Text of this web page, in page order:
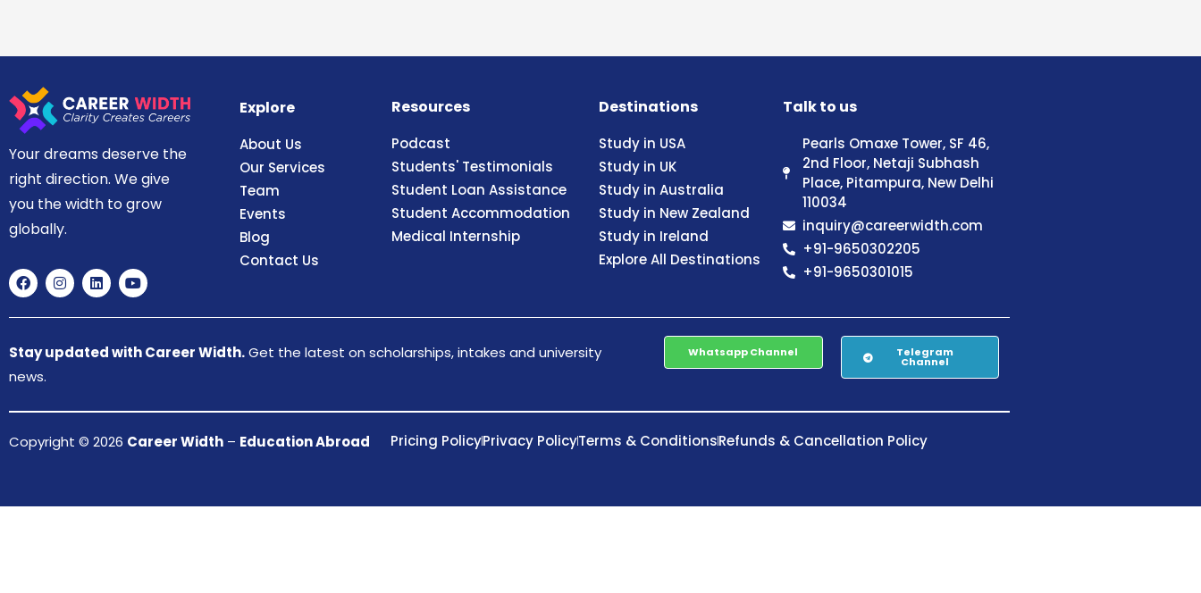
Your dreams deserve the
right direction. We give
you the width to grow
globally.
Explore
About Us
Our Services
Team
Events
Blog
Contact Us
Resources
Podcast
Students' Testimonials
Student Loan Assistance
Student Accommodation
Medical Internship
Destinations
Study in USA
Study in UK
Study in Australia
Study in New Zealand
Study in Ireland
Explore All Destinations
Talk to us
Pearls Omaxe Tower, SF 46,
2nd Floor, Netaji Subhash
Place, Pitampura, New Delhi
110034
inquiry@careerwidth.com
+91-9650302205
+91-9650301015
Stay updated with Career Width.Get the latest on scholarships, intakes and university
news.
Whatsapp Channel Telegram
Channel
Copyright © 2026 Career Width – Education Abroad Pricing PolicyPrivacy PolicyTerms & ConditionsRefunds & Cancellation Policy